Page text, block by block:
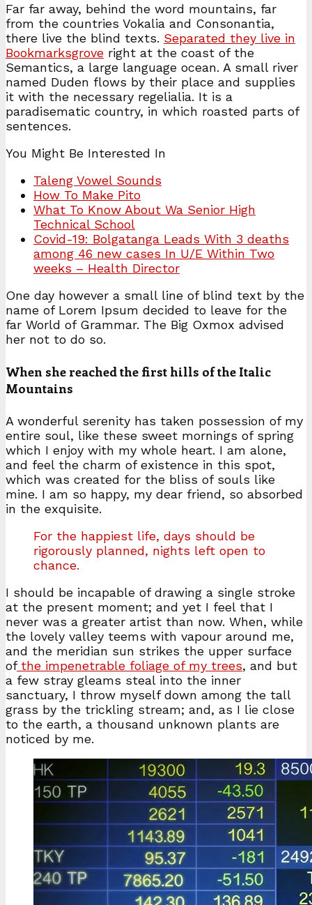
Far far away, behind the word mountains, far
from the countries Vokalia and Consonantia,
there live the blind texts. Separated they live in
Bookmarksgrove right at the coast of the
Semantics, a large language ocean. A small river
named Duden flows by their place and supplies
it with the necessary regelialia. It is a
paradisematic country, in which roasted parts of
sentences.
You Might Be Interested In
Taleng Vowel Sounds
How To Make Pito
What To Know About Wa Senior High
Technical School
Covid-19: Bolgatanga Leads With 3 deaths
among 46 new cases In U/E Within Two
weeks – Health Director
One day however a small line of blind text by the
name of Lorem Ipsum decided to leave for the
far World of Grammar. The Big Oxmox advised
her not to do so.
When she reached the first hills of the Italic
Mountains
A wonderful serenity has taken possession of my
entire soul, like these sweet mornings of spring
which I enjoy with my whole heart. I am alone,
and feel the charm of existence in this spot,
which was created for the bliss of souls like
mine. I am so happy, my dear friend, so absorbed
in the exquisite.
For the happiest life, days should be
rigorously planned, nights left open to
chance.
I should be incapable of drawing a single stroke
at the present moment; and yet I feel that I
never was a greater artist than now. When, while
the lovely valley teems with vapour around me,
and the meridian sun strikes the upper surface
ofthe impenetrable foliage of my trees, and but
a few stray gleams steal into the inner
sanctuary, I throw myself down among the tall
grass by the trickling stream; and, as I lie close
to the earth, a thousand unknown plants are
noticed by me.